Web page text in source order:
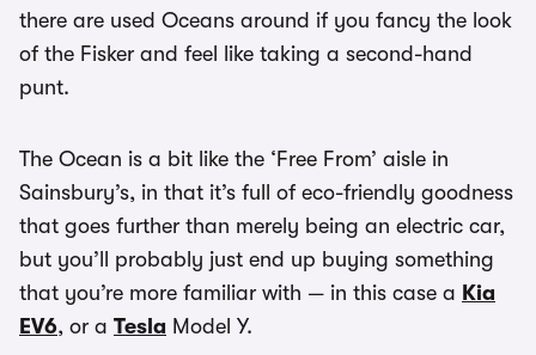
there are used Oceans around if you fancy the look
of the Fisker and feel like taking a second-hand
punt.
The Ocean is a bit like the ‘Free From’ aisle in
Sainsbury’s, in that it’s full of eco-friendly goodness
that goes further than merely being an electric car,
but you’ll probably just end up buying something
that you’re more familiar with — in this case a Kia
EV6, or a Tesla Model Y.